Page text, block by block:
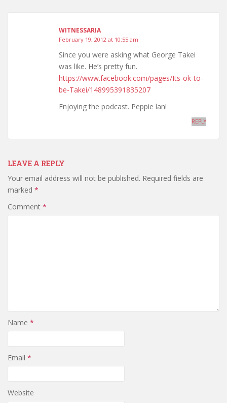
WITNESSARIA
February 19, 2012 at 10:55 am
Since you were asking what George Takei
was like. He’s pretty fun.
https://www.facebook.com/pages/Its-ok-to-
be-Takei/148995391835207
Enjoying the podcast. Peppie lan!
REPLY
LEAVE A REPLY
Your email address will not be published. Required fields are
marked *
Comment *
Name *
Email *
Website